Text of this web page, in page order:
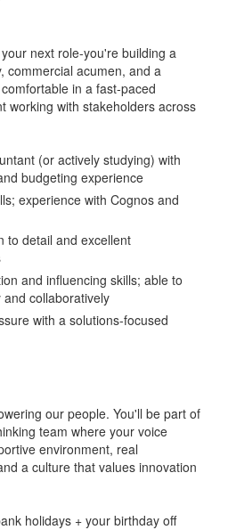
next role-you're building a
commercial acumen, and a
in a fast-paced
working with stakeholders across
(or actively studying) with
budgeting experience
experience with Cognos and
to detail and excellent
and influencing skills; able to
collaboratively
with a solutions-focused
our people. You'll be part of
team where your voice
environment, real
a culture that values innovation
holidays + your birthday off